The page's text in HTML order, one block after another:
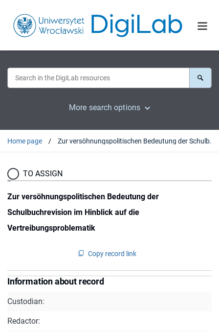
More search options
Home page Zur versöhnungspolitischen Bedeutung der Schulbuchrevision im Hinblick auf die Vertreibungsproblematik
TO ASSIGN
Zur versöhnungspolitischen Bedeutung der
Schulbuchrevision im Hinblick auf die
Vertreibungsproblematik
Copy record link
Information about record
Custodian:
Redactor: